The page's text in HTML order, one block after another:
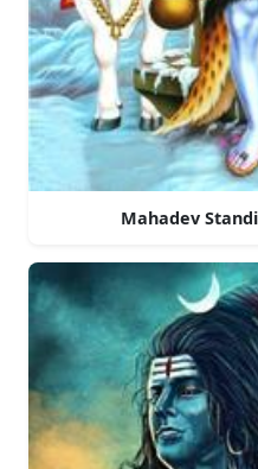
Mahadev